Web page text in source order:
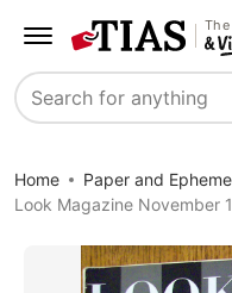
Search
Home Paper and
Look Magazine November